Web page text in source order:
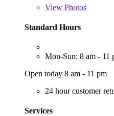
View Photos
Standard Hours
Mon-Sun: 8 am - 11
Open today 8 am - 11 pm
24 hour customer
Services